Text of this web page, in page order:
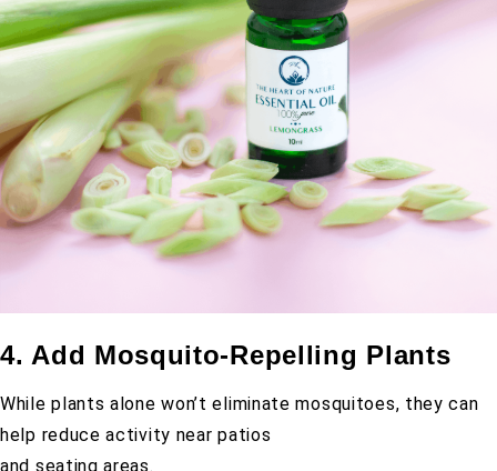
4. Add Mosquito-Repelling Plants
While plants alone won’t eliminate mosquitoes, they can
help reduce activity near patios
and seating areas.